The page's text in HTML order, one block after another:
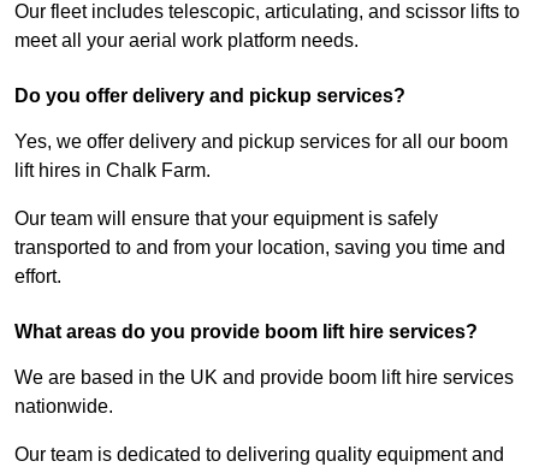
Our fleet includes telescopic, articulating, and scissor lifts to
meet all your aerial work platform needs.
Do you offer delivery and pickup services?
Yes, we offer delivery and pickup services for all our boom
lift hires in Chalk Farm.
Our team will ensure that your equipment is safely
transported to and from your location, saving you time and
effort.
What areas do you provide boom lift hire services?
We are based in the UK and provide boom lift hire services
nationwide.
Our team is dedicated to delivering quality equipment and